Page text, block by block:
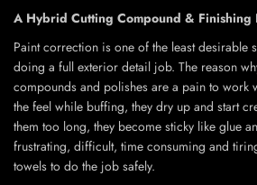
A Hybrid Cutting Compound & Finishing
Paint correction is one of the least desirable
doing a full exterior detail job. The reason
compounds and polishes are a pain to work
the feel while buffing, they dry up and start
them too long, they become sticky like glue
frustrating, difficult, time consuming and
towels to do the job safely.